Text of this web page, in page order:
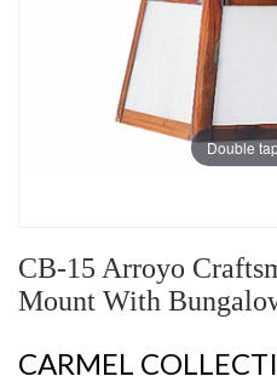
Double
CB-15 Arroyo
Mount With
CARMEL